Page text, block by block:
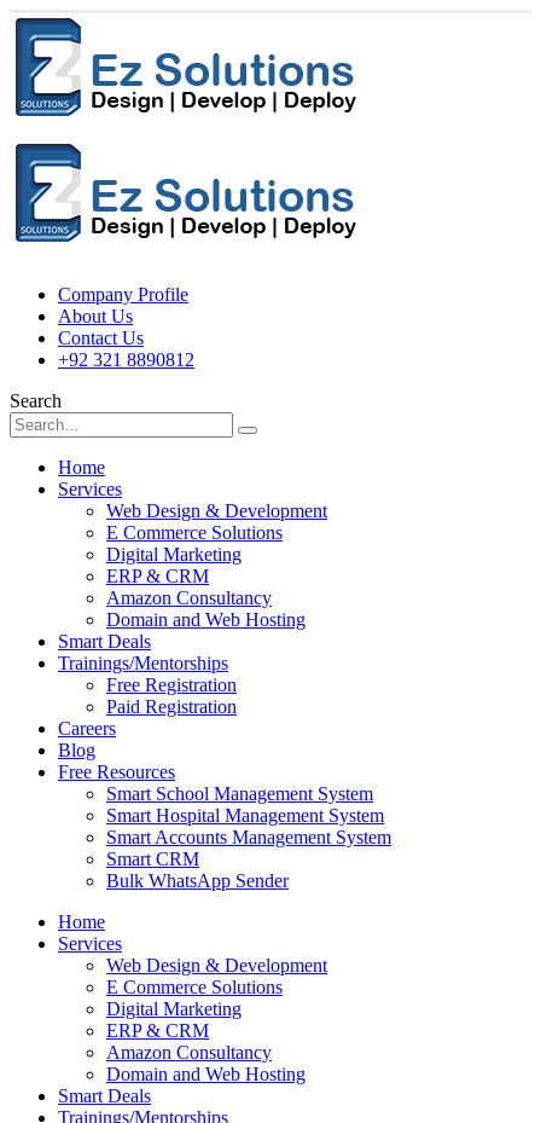
Company Profile
About Us
Contact Us
+92 321 8890812
Search
Home
Services
Web Design & Development
E Commerce Solutions
Digital Marketing
ERP & CRM
Amazon Consultancy
Domain and Web Hosting
Smart Deals
Trainings/Mentorships
Free Registration
Paid Registration
Careers
Blog
Free Resources
Smart School Management System
Smart Hospital Management System
Smart Accounts Management System
Smart CRM
Bulk WhatsApp Sender
Home
Services
Web Design & Development
E Commerce Solutions
Digital Marketing
ERP & CRM
Amazon Consultancy
Domain and Web Hosting
Smart Deals
Trainings/Mentorships